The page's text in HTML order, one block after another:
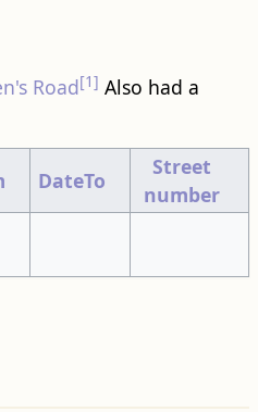
Road[1] Also had a
DateTo
Street
number